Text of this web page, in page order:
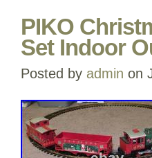
PIKO
Set Indoor
Posted by admin on